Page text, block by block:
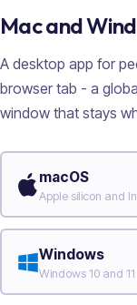
Mac and
A desktop app for
browser tab - a
window that stays
macOS
Apple silicon and
Windows
Windows 10 and 11